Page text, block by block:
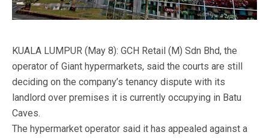
KUALA LUMPUR (May 8): GCH Retail (M) Sdn Bhd, the
operator of Giant hypermarkets, said the courts are still
deciding on the company’s tenancy dispute with its
landlord over premises it is currently occupying in Batu
Caves.
The hypermarket operator said it has appealed against a